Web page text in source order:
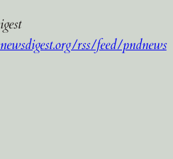
rss/feed/pndnews